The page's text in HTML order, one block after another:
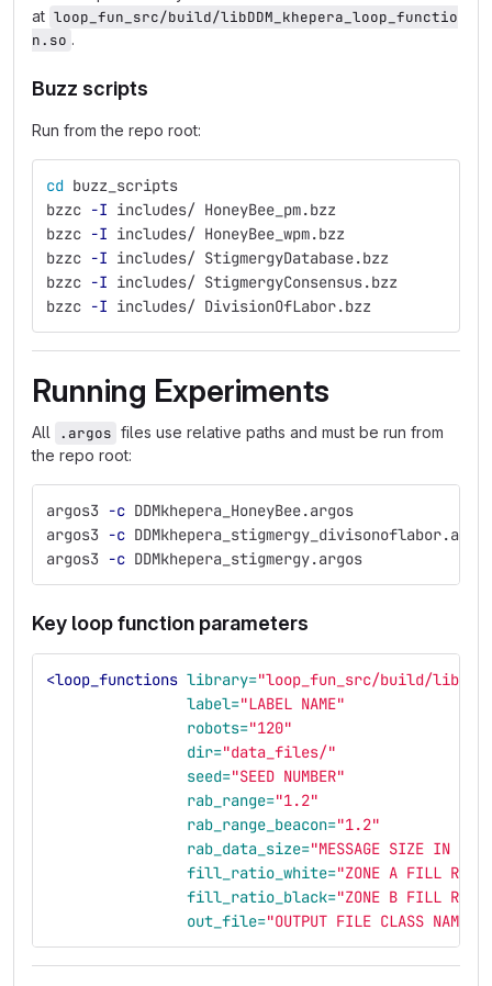
at loop_fun_src/build/libDDM_khepera_loop_functio
n.so .
Buzz scripts
Run from the repo root:
cd buzz_scripts
bzzc -I includes/ HoneyBee_pm.bzz
bzzc -I includes/ HoneyBee_wpm.bzz
bzzc -I includes/ StigmergyDatabase.bzz
bzzc -I includes/ StigmergyConsensus.bzz
bzzc -I includes/ DivisionOfLabor.bzz
Running Experiments
All .argos files use relative paths and must be run from
the repo root:
argos3 -c
argos3 -c
argos3 -c
Key loop function parameters
<loop_functions library="loop_fun_src/build/
label="LABEL NAME"
robots="120"
dir="data_files/"
seed="SEED NUMBER"
rab_range="1.2"
rab_range_beacon="1.2"
rab_data_size="MESSAGE SIZE IN
fill_ratio_white="ZONE A FILL
fill_ratio_black="ZONE B FILL
out_file="OUTPUT FILE CLASS NAME"